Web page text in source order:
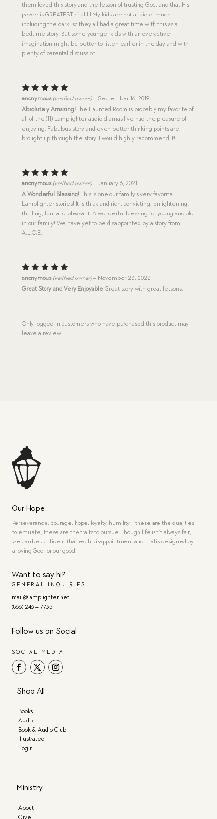
them loved this story and the lesson of trusting God, and that His
power is GREATEST of all!!! My kids are not afraid of much,
including the dark, so they all had a great time with this as a
bedtime story. But some younger kids with an overactive
imagination might be better to listen earlier in the day and with
plenty of parental discussion.
Rated5
out of 5
anonymous (verified owner) – September 16, 2019
Absolutely Amazing!The Haunted Room is probably my favorite of
all of the (11) Lamplighter audio dramas I’ve had the pleasure of
enjoying. Fabulous story and even better thinking points are
brought up through the story. I would highly recommend it!
Rated5
out of 5
anonymous (verified owner) – January 6, 2021
A Wonderful Blessing!This is one our family’s very favorite
Lamplighter stories! It is thick and rich, convicting, enlightening,
thrilling, fun, and pleasant. A wonderful blessing for young and old
in our family! We have yet to be disappointed by a story from
A.L.O.E.
Rated5
out of 5
anonymous (verified owner) – November 23, 2022
Great Story and Very EnjoyableGreat story with great lessons.
Only logged in customers who have purchased this product may
leave a review.
Our Hope
Perseverance, courage, hope, loyalty, humility—these are the qualities
to emulate, these are the traits to pursue. Though life isn’t always fair,
we can be confident that each disappointment and trial is designed by
a loving God for our good.
Want to say hi?
GENERAL INQUIRIES
mail@lamplighter.net
(888) 246 – 7735
Follow us on Social
SOCIAL MEDIA
Shop All
Books
Audio
Book & Audio Club
Illustrated
Login
Ministry
About
Give